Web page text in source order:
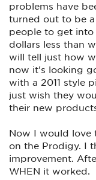
problems have
turned out to be
people to get into
dollars less than
will tell just how
now it's looking
with a 2011 style
just wish they
their new
Now I would love
on the Prodigy. I
improvement.
WHEN it worked.